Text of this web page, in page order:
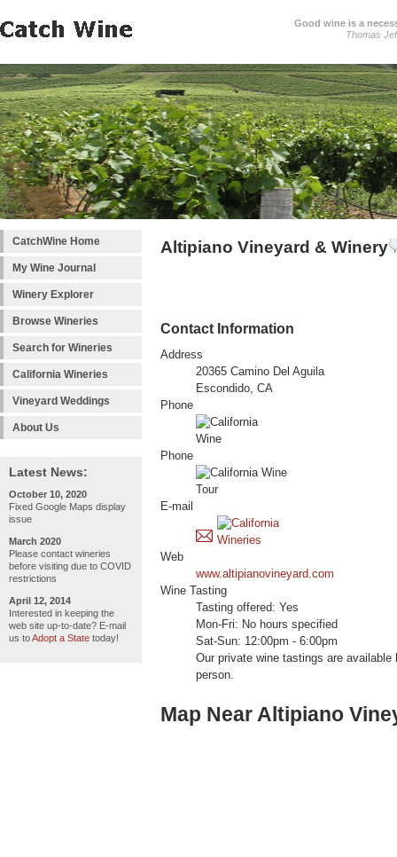
Good wine is a
Thomas
CatchWine Home
My Wine Journal
Winery Explorer
Browse Wineries
Search for Wineries
California Wineries
Vineyard Weddings
About Us
Latest News:
October 10, 2020
Fixed Google Maps display
issue
March 2020
Please contact wineries
before visiting due to COVID
restrictions
April 12, 2014
Interested in keeping the
web site up-to-date? E-mail
us toAdopt a State today!
Altipiano Vineyard & Winery
Contact Information
Address
20365 Camino Del Aguila
Escondido, CA
Phone
Phone
E-mail
Web
www.altipianovineyard.com
Wine Tasting
Tasting offered: Yes
Mon-Fri: No hours specified
Sat-Sun: 12:00pm - 6:00pm
Our private wine tastings are
person.
Map Near Altipiano